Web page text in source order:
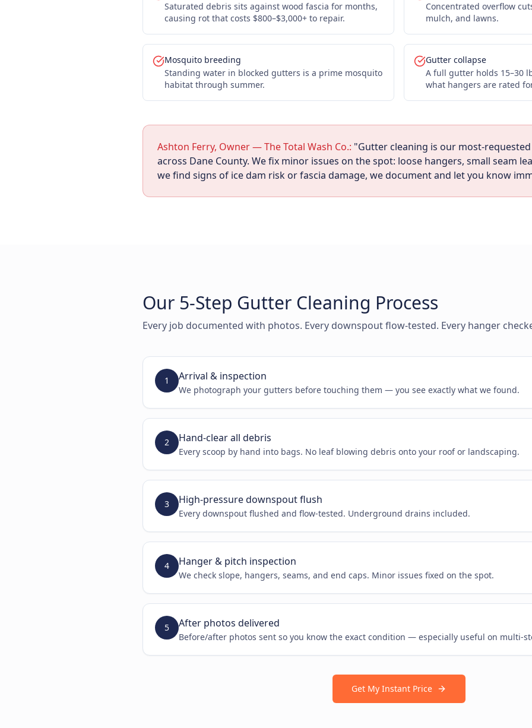
Saturated debris sits against wood fascia for months,
causing rot that costs $800–$3,000+ to repair.
Concentrated overflow
mulch, and lawns.
Mosquito breeding
Standing water in blocked gutters is a prime mosquito
habitat through summer.
Gutter collapse
A full gutter holds 15–30
what hangers are rated
Ashton Ferry, Owner — The Total Wash Co.: "Gutter cleaning is our most-
across Dane County. We fix minor issues on the spot: loose hangers, small seam
we find signs of ice dam risk or fascia damage, we document and let you know
Our 5-Step Gutter Cleaning Process
Every job documented with photos. Every downspout flow-tested. Every hanger
1 Arrival & inspection
We photograph your gutters before touching them — you see exactly what we found.
2 Hand-clear all debris
Every scoop by hand into bags. No leaf blowing debris onto your roof or landscaping.
3 High-pressure downspout flush
Every downspout flushed and flow-tested. Underground drains included.
4 Hanger & pitch inspection
We check slope, hangers, seams, and end caps. Minor issues fixed on the spot.
5 After photos delivered
Before/after photos sent so you know the exact condition — especially useful on multi-
Get My Instant Price